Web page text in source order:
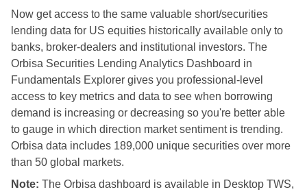
Now get access to the same valuable short/securities
lending data for US equities historically available only to
banks, broker-dealers and institutional investors. The
Orbisa Securities Lending Analytics Dashboard in
Fundamentals Explorer gives you professional-level
access to key metrics and data to see when borrowing
demand is increasing or decreasing so you're better able
to gauge in which direction market sentiment is trending.
Orbisa data includes 189,000 unique securities over more
than 50 global markets.
Note: The Orbisa dashboard is available in Desktop TWS,